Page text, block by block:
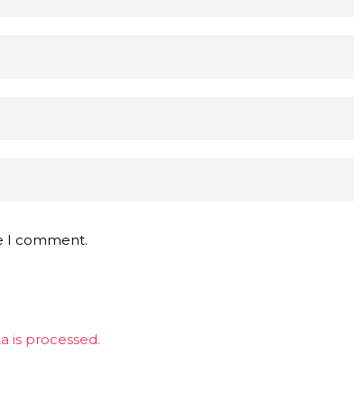
I comment.
is processed.